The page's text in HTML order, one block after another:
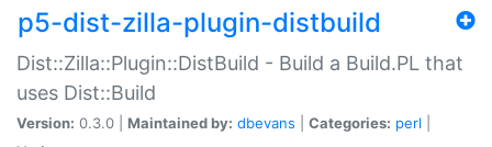
p5-dist-zilla-plugin-distbuild
Dist::Zilla::Plugin::DistBuild - Build a Build.PL that
uses Dist::Build
Version: 0.3.0 | Maintained by: dbevans Categories: perl